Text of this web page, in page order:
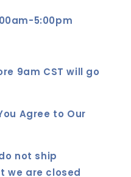
5:00pm
9am CST will go
Agree to Our
not ship
we are closed